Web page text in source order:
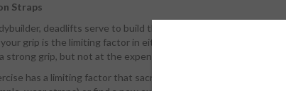
Straps
deadlifts serve to build the posterior chain and barbell
grip is the limiting factor in either of these exercises, wear
strong grip, but not at the expense of sacrificing muscular
has a limiting factor that sacrifices the work the muscle